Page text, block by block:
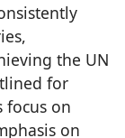
the UN
for
focus on
on